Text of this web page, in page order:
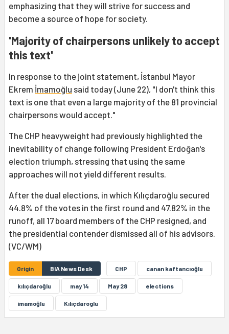
emphasizing that they will strive for success and
become a source of hope for society.
'Majority of chairpersons unlikely to accept
this text'
In response to the joint statement, İstanbul Mayor
Ekrem İmamoğlu said today (June 22), "I don't think this
text is one that even a large majority of the 81 provincial
chairpersons would accept."
The CHP heavyweight had previously highlighted the
inevitability of change following President Erdoğan's
election triumph, stressing that using the same
approaches will not yield different results.
After the dual elections, in which Kılıçdaroğlu secured
44.8% of the votes in the first round and 47.82% in the
runoff, all 17 board members of the CHP resigned, and
the presidential contender dismissed all of his advisors.
(VC/WM)
Origin BIA News Desk CHP canan kaftancıoğlu
kılıçdaroğlu may 14 May 28 elections
imamoğlu Kılıçdaroglu